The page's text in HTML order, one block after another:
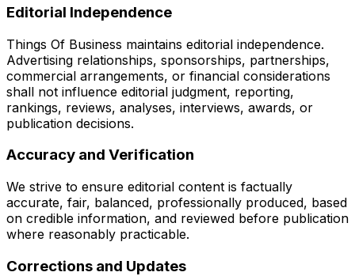
Editorial Independence
Things Of Business maintains editorial independence.
Advertising relationships, sponsorships, partnerships,
commercial arrangements, or financial considerations
shall not influence editorial judgment, reporting,
rankings, reviews, analyses, interviews, awards, or
publication decisions.
Accuracy and Verification
We strive to ensure editorial content is factually
accurate, fair, balanced, professionally produced, based
on credible information, and reviewed before publication
where reasonably practicable.
Corrections and Updates